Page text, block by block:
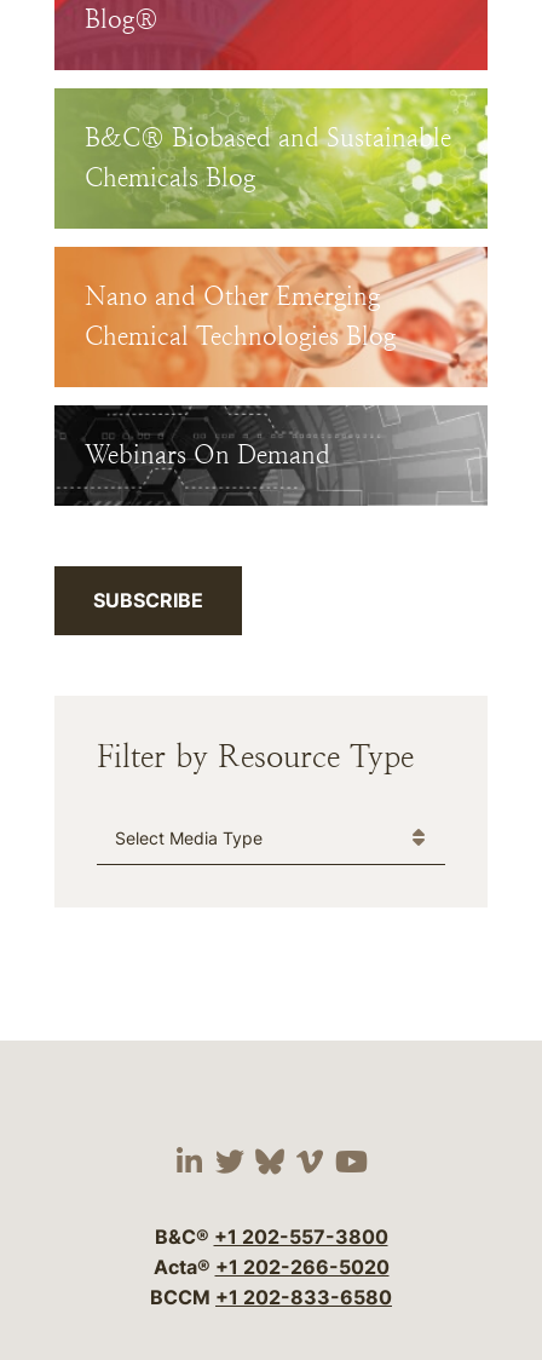
Blog®
B&C® Biobased and Sustainable
Chemicals Blog
Nano and Other Emerging
Chemical Technologies Blog
Webinars On Demand
SUBSCRIBE
Filter by Resource Type
Media Type
Visit our social media
Visit our social
Visit our social
Visit our social
Visit our
B&C® +1 202-557-3800
Acta® +1 202-266-5020
BCCM +1 202-833-6580